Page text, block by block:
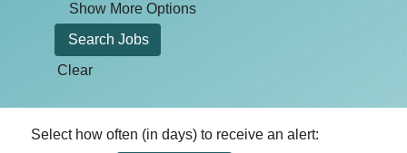
Show More Options
Clear
Select how often (in days) to receive an alert: